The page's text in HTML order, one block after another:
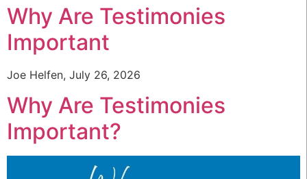
Why Are Testimonies
Important
Joe Helfen, July 26, 2026
Why Are Testimonies
Important?